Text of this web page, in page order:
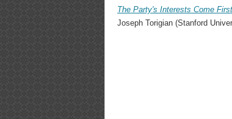
The Party's Interests Come
Joseph Torigian (Stanford